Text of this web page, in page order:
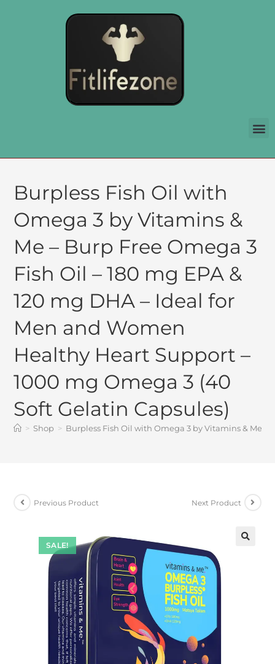
Burpless Fish Oil with
Omega 3 by Vitamins &
Me – Burp Free Omega 3
Fish Oil – 180 mg EPA &
120 mg DHA – Ideal for
Men and Women
Healthy Heart Support –
1000 mg Omega 3 (40
Soft Gelatin Capsules)
> Shop > Burpless Fish Oil with Omega 3 by Vitamins & Me –
SALE!
Previous Product Next Product